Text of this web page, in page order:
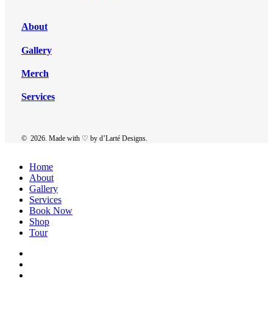
About
Gallery
Merch
Services
© 2026. Made with ♡ by d’Larté Designs.
Close
Menu
Home
About
Gallery
Services
Book Now
Shop
Tour